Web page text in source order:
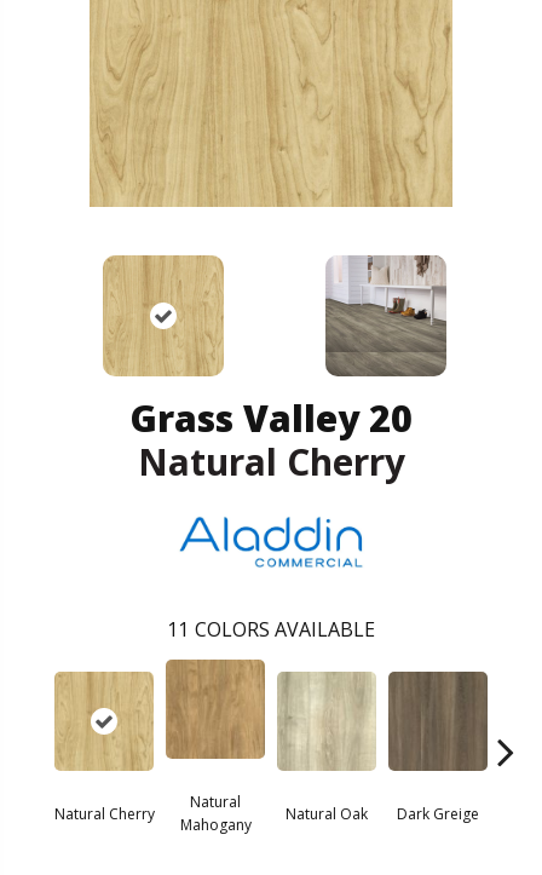
Grass Valley 20
Natural Cherry
11 COLORS AVAILABLE
Natural Cherry
Natural
Mahogany
Natural Oak Dark Greige